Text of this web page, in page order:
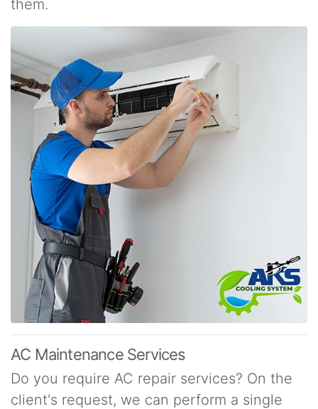
them.
AC Maintenance Services
Do you require AC repair services? On the
client's request, we can perform a single